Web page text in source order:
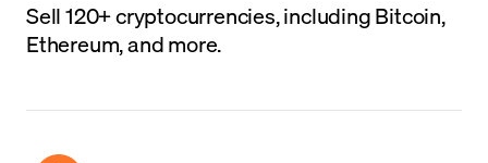
Sell 120+ cryptocurrencies, including Bitcoin,
Ethereum, and more.